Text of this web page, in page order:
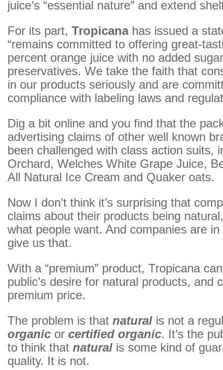
juice’s “essential nature” and extend
For its part, Tropicanahas issued a
“remains committed to offering great-
percent orange juice with no added
preservatives. We take the faith that
in our products seriously and are
compliance with labeling laws and
Dig a bit online and you find that the
advertising claims of other well known
been challenged with class action suits,
Orchard, Welches White Grape Juice,
All Natural Ice Cream and Quaker oats.
Now I don’t think it’s surprising that
claims about their products being
what people want. And companies are
give us that.
With a “premium” product, Tropicana
public’s desire for natural products, and
premium price.
The problem is that natural is not a
organic or certified organic. It’s the
to think that natural is some kind of
quality. It is not.